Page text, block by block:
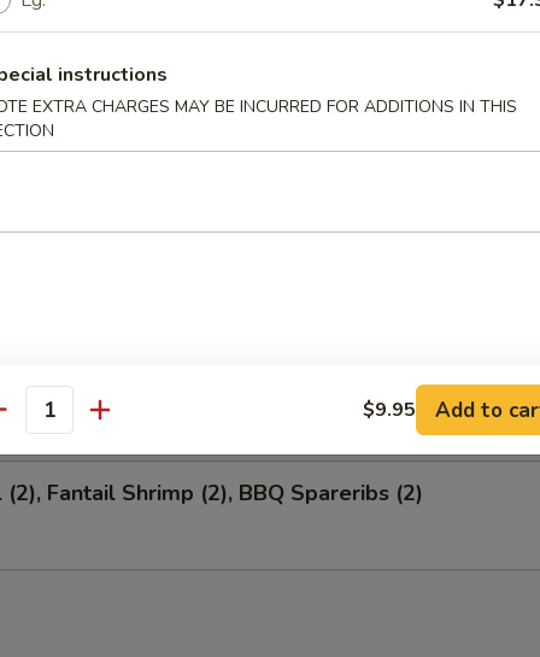
Salted Soy Bean
Appetizers
Fantail Shrimp (4), BBQ Spareribs (4)
(2), Fantail Shrimp (2), BBQ Spareribs (2)
instructions
EXTRA CHARGES MAY BE INCURRED FOR ADDITIONS IN THIS
$9.95 Add to